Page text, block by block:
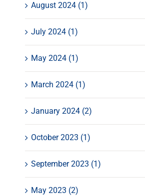
August 2024 (1)
July 2024 (1)
May 2024 (1)
March 2024 (1)
January 2024 (2)
October 2023 (1)
September 2023 (1)
May 2023 (2)